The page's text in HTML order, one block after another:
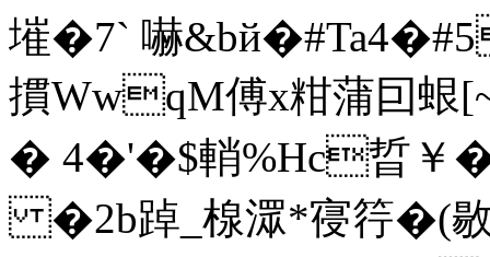
墔�7` 嚇
摜WwqM傅x粓蒲囙
� 4�'�$輎%Hc晢
�2b踔_楾潀*寑筕�(